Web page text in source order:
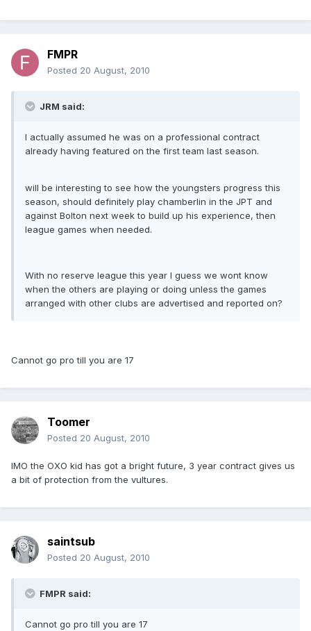
FMPR
Posted 20 August, 2010
JRM said:
I actually assumed he was on a professional contract
already having featured on the first team last season.
will be interesting to see how the youngsters progress this
season, should definitely play chamberlin in the JPT and
against Bolton next week to build up his experience, then
league games when needed.
With no reserve league this year I guess we wont know
when the others are playing or doing unless the games
arranged with other clubs are advertised and reported on?
Cannot go pro till you are 17
Toomer
Posted 20 August, 2010
IMO the OXO kid has got a bright future, 3 year contract gives us
a bit of protection from the vultures.
saintsub
Posted 20 August, 2010
FMPR said:
Cannot go pro till you are 17